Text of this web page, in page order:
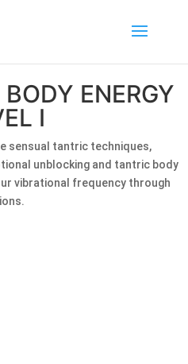
ENERGY
I
sensual tantric techniques,
unblocking and tantric body
vibrational frequency through